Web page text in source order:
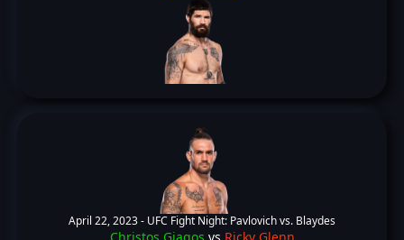
April 22, 2023 - UFC Fight Night: Pavlovich vs. Blaydes